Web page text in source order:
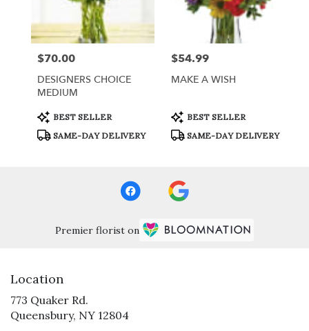
Price:
$70.00
DESIGNERS CHOICE
MEDIUM
Product
Tags:
BEST SELLER
SAME-DAY DELIVERY
Price:
$54.99
MAKE A WISH
Product
Tags:
BEST SELLER
SAME-DAY DELIVERY
Premier florist on
Location
773 Quaker Rd.
Queensbury, NY 12804